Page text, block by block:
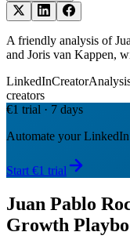
A friendly analysis of
and Joris van Kappen,
creators
€1 trial · 7 days
Automate your
Start €1 trial
Juan Pablo
Growth